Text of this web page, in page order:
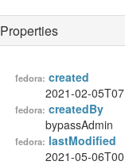
Properties
fedora: created
2021-02-
fedora: createdBy
bypassAdmin
fedora: lastModified
2021-05-